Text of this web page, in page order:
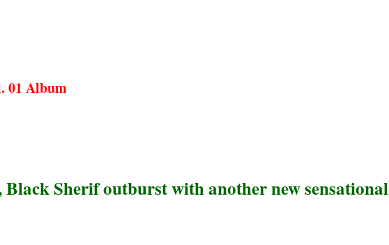
01 Album
Sherif outburst with another new sensational